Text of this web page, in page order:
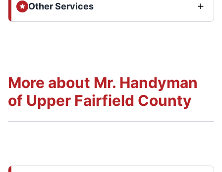
Other Services
More about Mr. Handyman
of Upper Fairfield County